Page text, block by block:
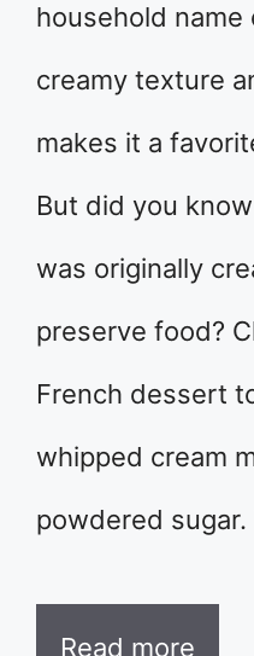
household
creamy texture
makes it a
But did you
was originally
preserve food?
French dessert
whipped cream
powdered
Read more